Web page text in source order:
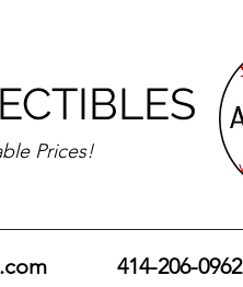
Prices!
414-206-0962